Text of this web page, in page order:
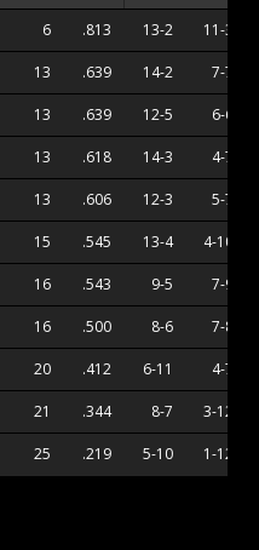
6 .813 13-2 11-3
13 .639 14-2 7-7
13 .639 12-5 6-6
13 .618 14-3 4-7
13 .606 12-3 5-7
15 .545 13-4 4-10
16 .543 9-5 7-9
16 .500 8-6 7-8
20 .412 6-11 4-7
21 .344 8-7 3-12
25 .219 5-10 1-12